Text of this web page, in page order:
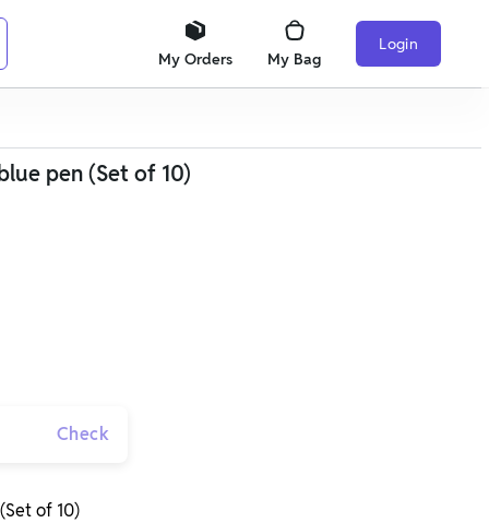
My Orders My Bag
Login
pen (Set of 10)
Check
of 10)